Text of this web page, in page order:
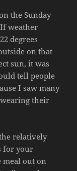
the Sunday
weather
degrees
on that
sun, it was
tell people
I saw many
their
relatively
for your
out on